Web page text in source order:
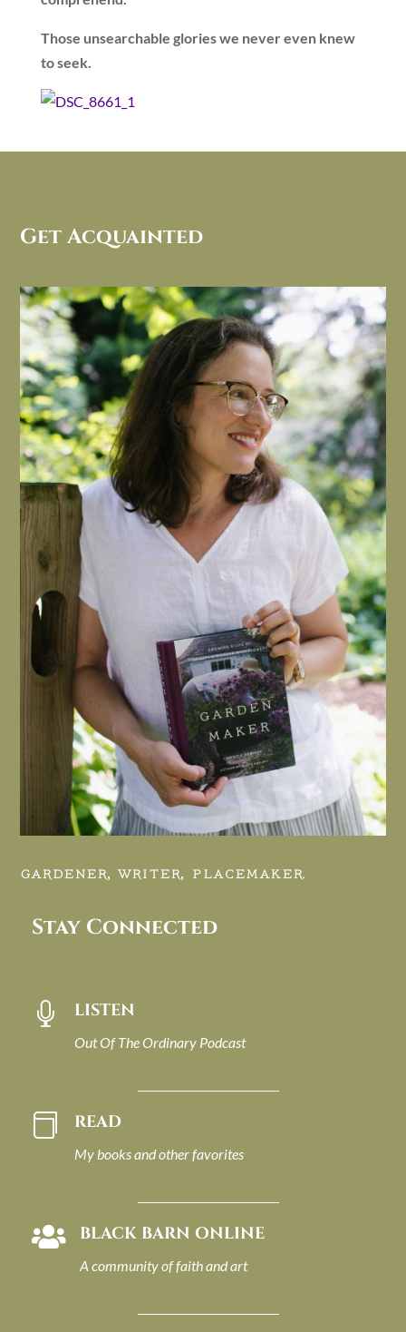
Those unsearchable glories we never even knew
to seek.
Get Acquainted
GARDENER, WRITER, PLACEMAKER.
Stay Connected
 LISTEN
Out Of The Ordinary Podcast
 READ
My books and other favorites
 BLACK BARN ONLINE
A community of faith and art